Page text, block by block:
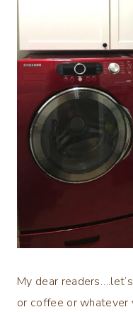
My dear
or coffee or whatever